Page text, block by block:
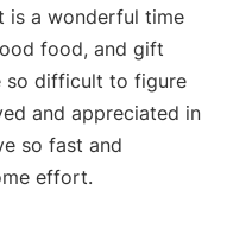
is a wonderful time
food, and gift
so difficult to figure
and appreciated in
so fast and
effort.